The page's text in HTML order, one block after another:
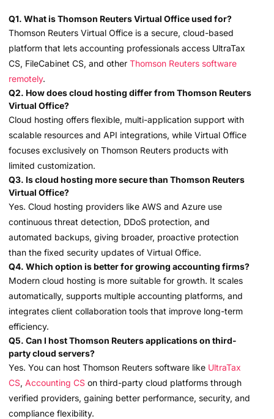
Q1. What is Thomson Reuters Virtual Office used for?
Thomson Reuters Virtual Office is a secure, cloud-based
platform that lets accounting professionals access UltraTax
CS, FileCabinet CS, and other Thomson Reuters software
remotely.
Q2. How does cloud hosting differ from Thomson Reuters
Virtual Office?
Cloud hosting offers flexible, multi-application support with
scalable resources and API integrations, while Virtual Office
focuses exclusively on Thomson Reuters products with
limited customization.
Q3. Is cloud hosting more secure than Thomson Reuters
Virtual Office?
Yes. Cloud hosting providers like AWS and Azure use
continuous threat detection, DDoS protection, and
automated backups, giving broader, proactive protection
than the fixed security updates of Virtual Office.
Q4. Which option is better for growing accounting firms?
Modern cloud hosting is more suitable for growth. It scales
automatically, supports multiple accounting platforms, and
integrates client collaboration tools that improve long-term
efficiency.
Q5. Can I host Thomson Reuters applications on third-
party cloud servers?
Yes. You can host Thomson Reuters software like UltraTax
CS, Accounting CS on third-party cloud platforms through
verified providers, gaining better performance, security, and
compliance flexibility.